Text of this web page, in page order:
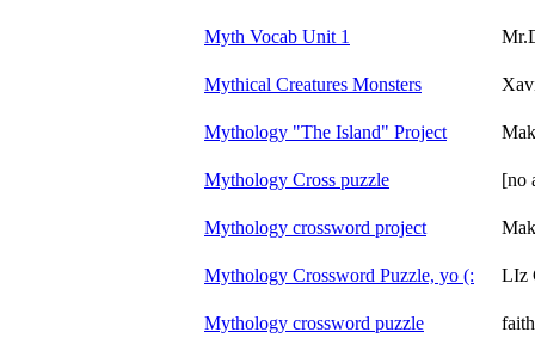
Myth Vocab Unit 1
Mythical Creatures Monsters
Mythology "The Island" Project
Mythology Cross puzzle [no
Mythology crossword project
Mythology Crossword Puzzle, yo (: LIz
Mythology crossword puzzle